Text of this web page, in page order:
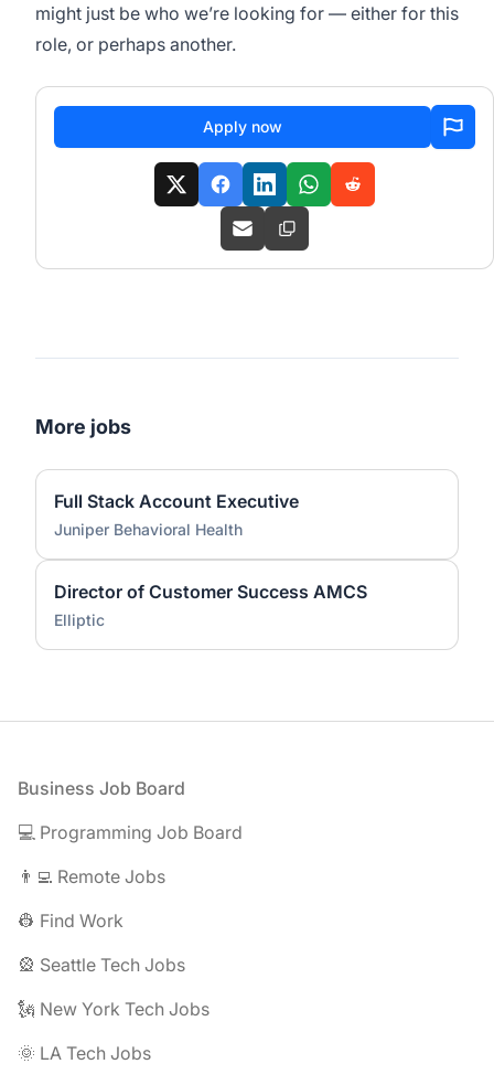
might just be who we’re looking for — either for this
role, or perhaps another.
Apply now
More jobs
Full Stack Account Executive
Juniper Behavioral Health
Director of Customer Success AMCS
Elliptic
Footer
Business Job Board
💻 Programming Job Board
👨‍💻 Remote Jobs
👷 Find Work
🎡 Seattle Tech Jobs
🗽 New York Tech Jobs
🌞 LA Tech Jobs